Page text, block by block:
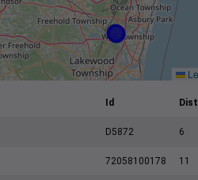
Id
D5872 6
72058100178 11